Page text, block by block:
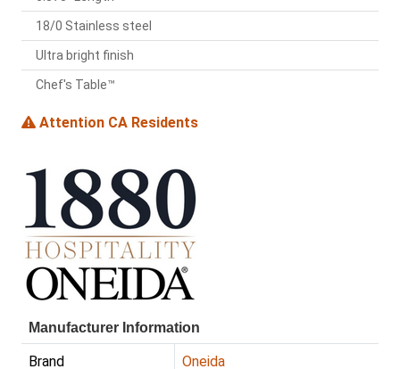
18/0 Stainless steel
Ultra bright finish
Chef's Table™
Attention CA Residents
Manufacturer Information
Brand Oneida